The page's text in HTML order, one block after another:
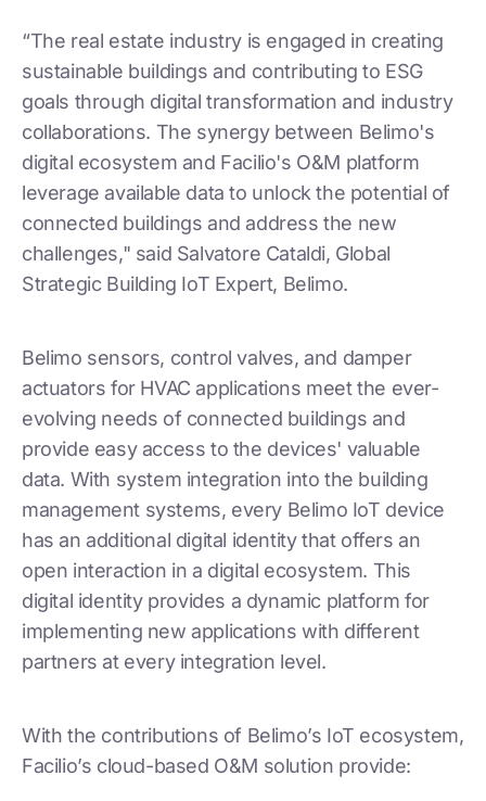
“The real estate industry is engaged in creating
sustainable buildings and contributing to ESG
goals through digital transformation and industry
collaborations. The synergy between Belimo's
digital ecosystem and Facilio's O&M platform
leverage available data to unlock the potential of
connected buildings and address the new
challenges," said Salvatore Cataldi, Global
Strategic Building IoT Expert, Belimo.
Belimo sensors, control valves, and damper
actuators for HVAC applications meet the ever-
evolving needs of connected buildings and
provide easy access to the devices' valuable
data. With system integration into the building
management systems, every Belimo IoT device
has an additional digital identity that offers an
open interaction in a digital ecosystem. This
digital identity provides a dynamic platform for
implementing new applications with different
partners at every integration level.
With the contributions of Belimo’s IoT ecosystem,
Facilio’s cloud-based O&M solution provide: